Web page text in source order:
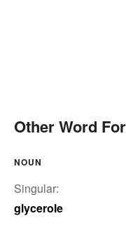
Other Word
NOUN
Singular:
glycerole